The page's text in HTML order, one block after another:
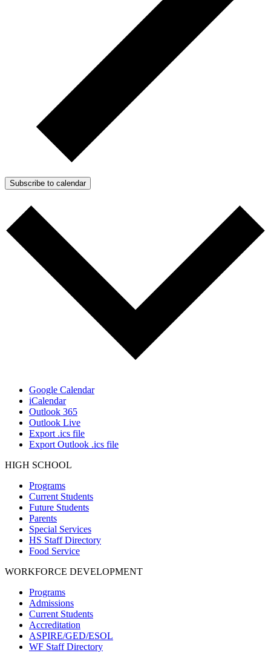
Subscribe to calendar
Google Calendar
iCalendar
Outlook 365
Outlook Live
Export .ics file
Export Outlook .ics file
HIGH SCHOOL
Programs
Current Students
Future Students
Parents
Special Services
HS Staff Directory
Food Service
WORKFORCE DEVELOPMENT
Programs
Admissions
Current Students
Accreditation
ASPIRE/GED/ESOL
WF Staff Directory